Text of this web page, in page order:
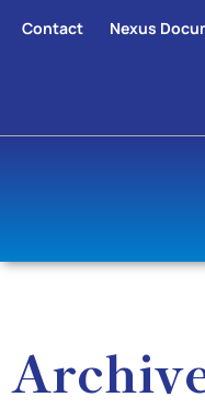
Contact Nexus